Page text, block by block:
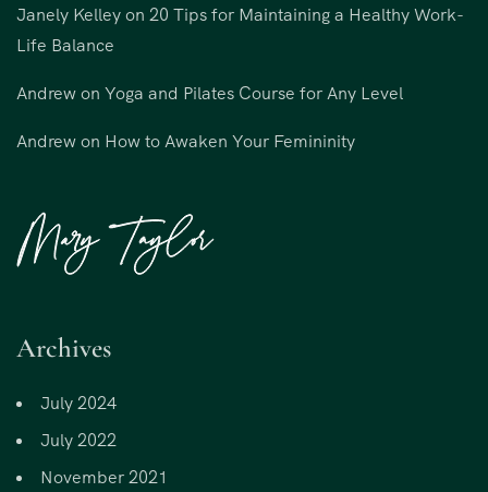
Janely Kelleyon 20 Tips for Maintaining a Healthy Work-
Life Balance
Andrewon Yoga and Pilates Course for Any Level
Andrewon How to Awaken Your Femininity
Archives
July 2024
July 2022
November 2021